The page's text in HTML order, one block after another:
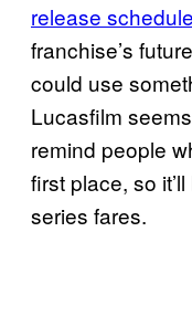
release schedule
franchise’s
could use
Lucasfilm
remind people
first place, so
series fares.